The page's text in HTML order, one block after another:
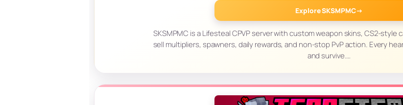
Explore SKSMPMC→
SKSMPMC is a Lifesteal CPVP server with custom weapon skins, CS2-style
sell multipliers, spawners, daily rewards, and non-stop PvP action. Every
and survive.…